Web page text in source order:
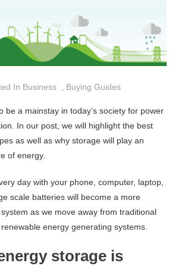
In Business Buying Guides
be a mainstay in today’s society for power
In our post, we will highlight the best
as well as why storage will play an
of energy.
day with your phone, computer, laptop,
scale batteries will become a more
as we move away from traditional
energy generating systems.
storage is